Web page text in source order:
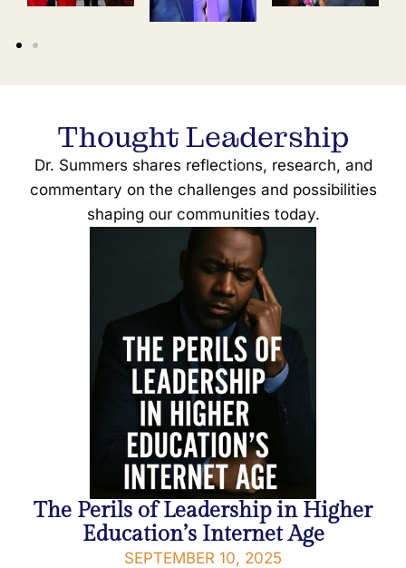
Thought Leadership
Dr. Summers shares reflections, research, and
commentary on the challenges and possibilities
shaping our communities today.
The Perils of Leadership in Higher
Education’s Internet Age
SEPTEMBER 10, 2025